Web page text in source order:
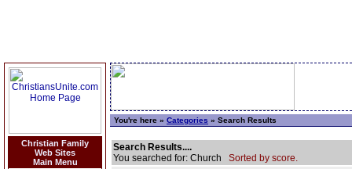
Christian Family
Web Sites
Main Menu
You're here » Categories » Search Results
Search Results....
You searched for: Church Sorted by score.